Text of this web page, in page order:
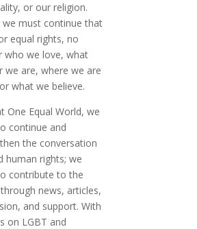
or our religion.
we must continue that
equal rights, no
who we love, what
we are, where we are
what we believe.
One Equal World, we
continue and
the conversation
human rights; we
contribute to the
news, articles,
and support. With
on LGBT and